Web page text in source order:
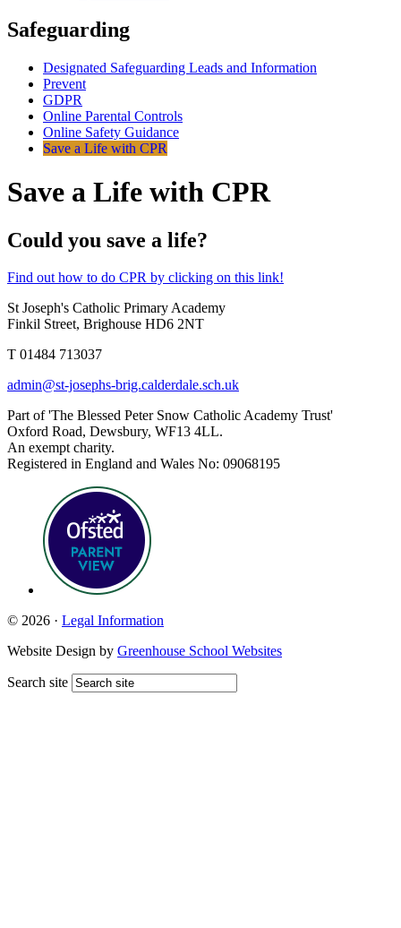
Safeguarding
Designated Safeguarding Leads and Information
Prevent
GDPR
Online Parental Controls
Online Safety Guidance
Save a Life with CPR
Save a Life with CPR
Could you save a life?
Find out how to do CPR by clicking on this link!
St Joseph's Catholic Primary Academy
Finkil Street, Brighouse HD6 2NT
T 01484 713037
admin@st-josephs-brig.calderdale.sch.uk
Part of 'The Blessed Peter Snow Catholic Academy Trust'
Oxford Road, Dewsbury, WF13 4LL.
An exempt charity.
Registered in England and Wales No: 09068195
© 2026 · Legal Information
Website Design by Greenhouse School Websites
Search site